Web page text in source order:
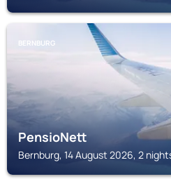
BERNBURG
PensioNett
Bernburg, 14 August 2026, 2